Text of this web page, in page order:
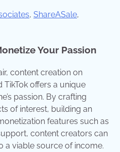
, ShareASale,
Your Passion
content creation on
TikTok offers a unique
passion. By crafting
of interest, building an
features such as
content creators can
a viable source of income.